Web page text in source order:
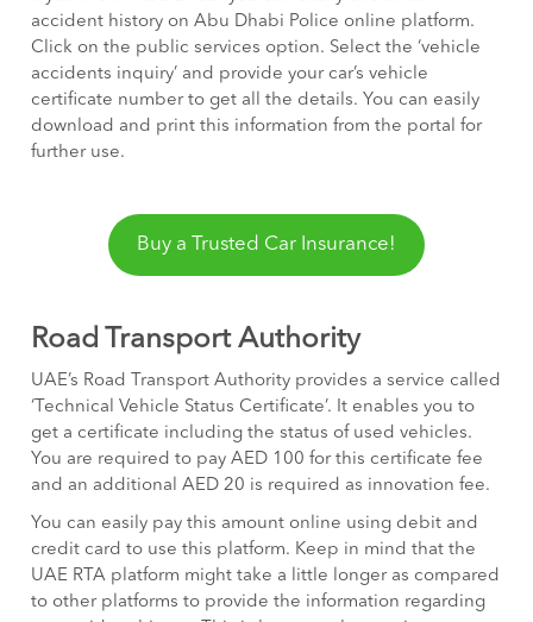
accident history on Abu Dhabi Police online platform.
Click on the public services option. Select the ‘vehicle
accidents inquiry’ and provide your car’s vehicle
certificate number to get all the details. You can easily
download and print this information from the portal for
further use.
Buy a Trusted Car Insurance!
Road Transport Authority
UAE’s Road Transport Authority provides a service called
‘Technical Vehicle Status Certificate’. It enables you to
get a certificate including the status of used vehicles.
You are required to pay AED 100 for this certificate fee
and an additional AED 20 is required as innovation fee.
You can easily pay this amount online using debit and
credit card to use this platform. Keep in mind that the
UAE RTA platform might take a little longer as compared
to other platforms to provide the information regarding